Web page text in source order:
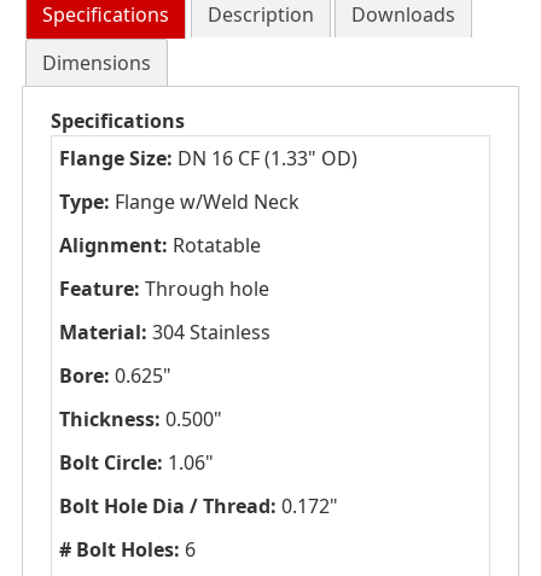
Specifications Description
Downloads
Dimensions
Specifications
Flange Size: DN 16 CF (1.33" OD)
Type: Flange w/Weld Neck
Alignment: Rotatable
Feature: Through hole
Material: 304 Stainless
Bore: 0.625"
Thickness: 0.500"
Bolt Circle: 1.06"
Bolt Hole Dia / Thread: 0.172"
# Bolt Holes: 6